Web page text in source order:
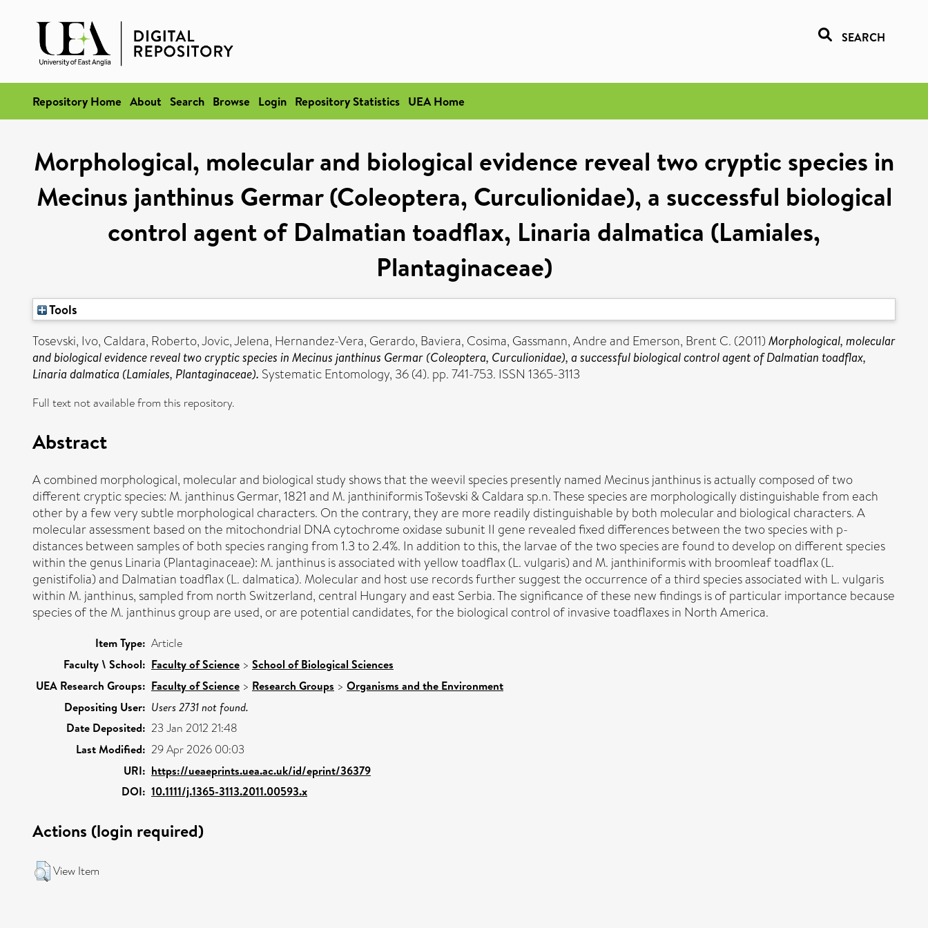
SEARCH
Repository Home About Search Browse Login Repository Statistics UEA Home
Morphological, molecular and biological evidence reveal two cryptic species in
Mecinus janthinus Germar (Coleoptera, Curculionidae), a successful biological
control agent of Dalmatian toadflax, Linaria dalmatica (Lamiales,
Plantaginaceae)
Tools
Tosevski, Ivo, Caldara, Roberto,Jovic, Jelena, Hernandez-Vera, Gerardo, Baviera, Cosima, Gassmann, Andreand Emerson, Brent C. (2011) Morphological, molecular
and biological evidence reveal two cryptic species in Mecinus janthinus Germar (Coleoptera, Curculionidae), a successful biological control agent of Dalmatian toadflax,
Linaria dalmatica (Lamiales, Plantaginaceae). Systematic Entomology, 36 (4). pp. 741-753. ISSN 1365-3113
Full text not available from this repository.
Abstract
A combined morphological, molecular and biological study shows that the weevil species presently named Mecinus janthinus is actually composed of two
different cryptic species: M. janthinus Germar, 1821 and M. janthiniformis Toševski & Caldara sp.n. These species are morphologically distinguishable from each
other by a few very subtle morphological characters. On the contrary, they are more readily distinguishable by both molecular and biological characters. A
molecular assessment based on the mitochondrial DNA cytochrome oxidase subunit II gene revealed fixed differences between the two species with p-
distances between samples of both species ranging from 1.3 to 2.4%. In addition to this, the larvae of the two species are found to develop on different species
within the genus Linaria (Plantaginaceae): M. janthinus is associated with yellow toadflax (L. vulgaris) and M. janthiniformis with broomleaf toadflax (L.
genistifolia) and Dalmatian toadflax (L. dalmatica). Molecular and host use records further suggest the occurrence of a third species associated with L. vulgaris
within M. janthinus, sampled from north Switzerland, central Hungary and east Serbia. The significance of these new findings is of particular importance because
species of the M. janthinus group are used, or are potential candidates, for the biological control of invasive toadflaxes in North America.
Item Type: Article
Faculty \ School: Faculty of Science > School of Biological Sciences
UEA Research Groups: Faculty of Science > Research Groups > Organisms and the Environment
Depositing User: Users 2731 not found.
Date Deposited: 23 Jan 2012 21:48
Last Modified: 29 Apr 2026 00:03
URI: https://ueaeprints.uea.ac.uk/id/eprint/36379
DOI: 10.1111/j.1365-3113.2011.00593.x
Actions (login required)
View Item